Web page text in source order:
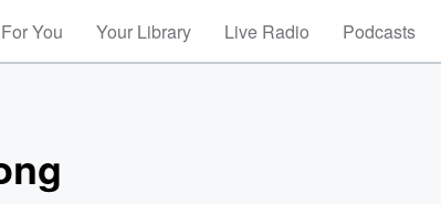
For You Your Library Live Radio Podcasts